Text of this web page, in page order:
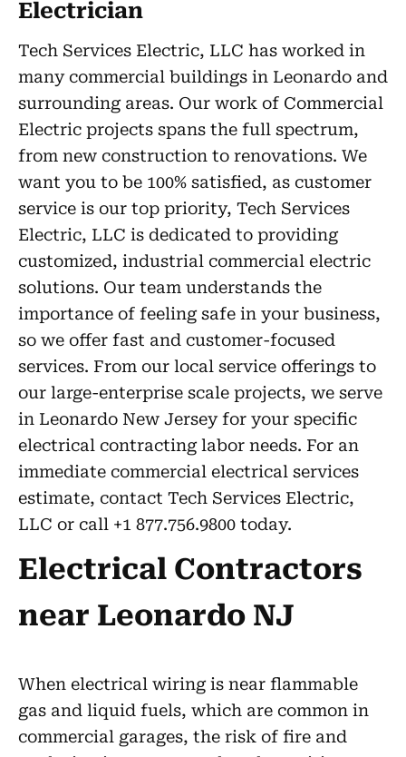
Electrician
Tech Services Electric, LLC has worked in
many commercial buildings in Leonardo and
surrounding areas. Our work of Commercial
Electric projects spans the full spectrum,
from new construction to renovations. We
want you to be 100% satisfied, as customer
service is our top priority, Tech Services
Electric, LLC is dedicated to providing
customized, industrial commercial electric
solutions. Our team understands the
importance of feeling safe in your business,
so we offer fast and customer-focused
services. From our local service offerings to
our large-enterprise scale projects, we serve
in Leonardo New Jersey for your specific
electrical contracting labor needs. For an
immediate commercial electrical services
estimate, contact Tech Services Electric,
LLC or call +1 877.756.9800 today.
Electrical Contractors
near Leonardo NJ
When electrical wiring is near flammable
gas and liquid fuels, which are common in
commercial garages, the risk of fire and